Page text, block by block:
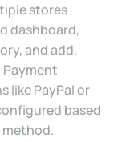
stores
dashboard,
and add,
like PayPal or
based